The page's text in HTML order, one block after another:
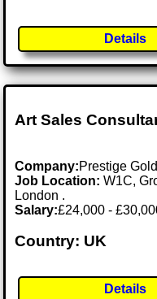
Details
Art Sales
Company:Prestige
Job Location:W1C,
London .
Salary:£24,000 -
Country: UK
Details